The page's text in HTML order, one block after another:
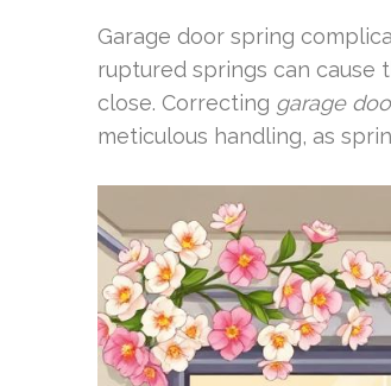
Garage door spring
ruptured springs can cause
close. Correcting garage
meticulous handling, as